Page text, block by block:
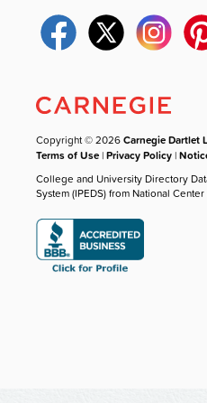
Copyright © 2026Carnegie Dartlet
Terms of Use |Privacy Policy |
College and University Directory
System (IPEDS) from National